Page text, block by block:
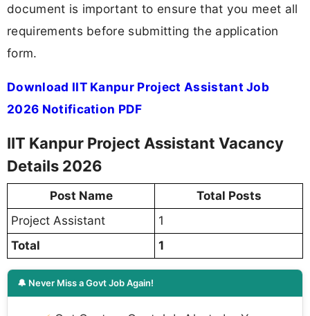
document is important to ensure that you meet all
requirements before submitting the application
form.
Download IIT Kanpur Project Assistant Job
2026 Notification PDF
IIT Kanpur Project Assistant Vacancy
Details 2026
Post Name
Total Posts
Project Assistant
1
Total
1
🔔 Never Miss a Govt Job Again!